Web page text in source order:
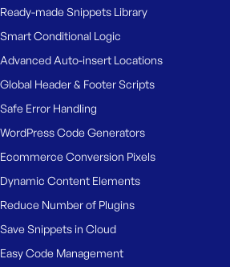
Ready-made Snippets Library
Smart Conditional Logic
Advanced Auto-insert Locations
Global Header & Footer Scripts
Safe Error Handling
WordPress Code Generators
Ecommerce Conversion Pixels
Dynamic Content Elements
Reduce Number of Plugins
Save Snippets in Cloud
Easy Code Management